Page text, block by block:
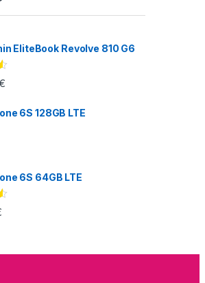
EliteBook Revolve 810 G6
6S 128GB LTE
6S 64GB LTE